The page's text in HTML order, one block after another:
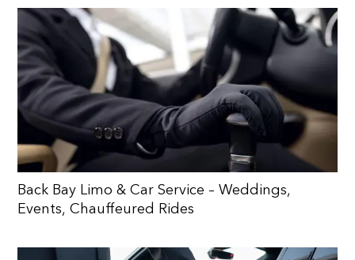
Back Bay Limo & Car Service – Weddings,
Events, Chauffeured Rides